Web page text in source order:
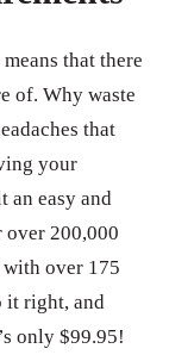
that there
of. Why waste
that
your
an easy and
over 200,000
with over 175
it right, and
only $99.95!